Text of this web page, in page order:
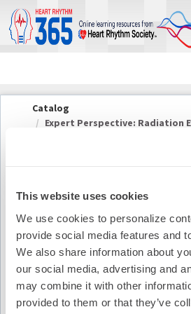
This website uses cookies
We use cookies to personalize
provide social media features and
We also share information about
our social media, advertising and
may combine it with other
provided to them or that they’ve
OasisLMS
Catalog
Expert Perspective: Radiation
EP Lab
Summary
Availability: On-Demand